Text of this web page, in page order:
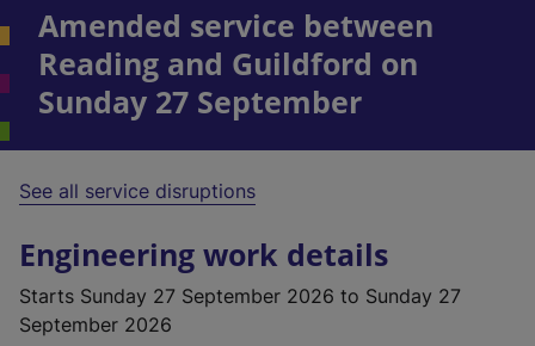
Amended service between
Reading and Guildford on
Sunday 27 September
See all service disruptions
Engineering work details
Starts Sunday 27 September 2026 to Sunday 27
September 2026